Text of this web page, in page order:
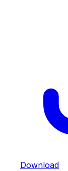
Download